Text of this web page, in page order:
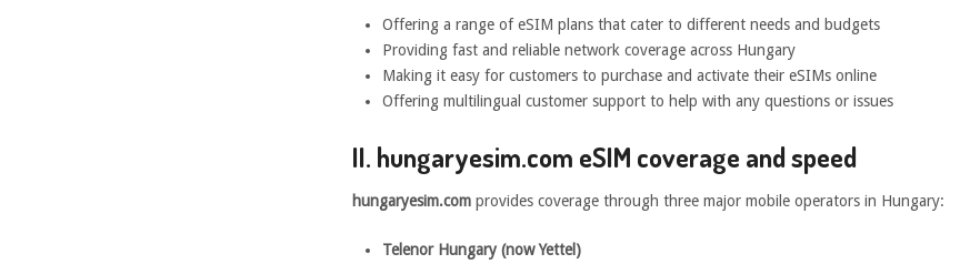
Offering a range of eSIM plans that cater to different needs and budgets
Providing fast and reliable network coverage across Hungary
Making it easy for customers to purchase and activate their eSIMs online
Offering multilingual customer support to help with any questions or issues
II. hungaryesim.com eSIM coverage and speed
hungaryesim.com provides coverage through three major mobile operators in Hungary:
Telenor Hungary (now Yettel)